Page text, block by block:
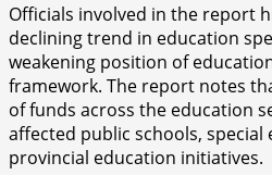
Officials involved in the report
declining trend in education
weakening position of
framework. The report notes
of funds across the education
affected public schools,
provincial education initiatives.